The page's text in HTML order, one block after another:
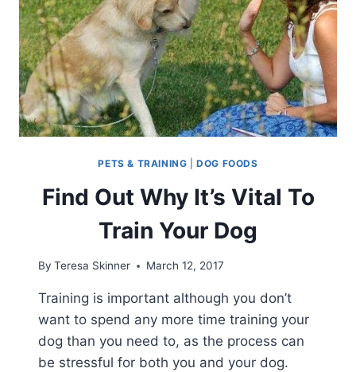
PETS & TRAINING |DOG FOODS
Find Out Why It’s Vital To
Train Your Dog
By Teresa Skinner March 12, 2017
Training is important although you don’t
want to spend any more time training your
dog than you need to, as the process can
be stressful for both you and your dog.